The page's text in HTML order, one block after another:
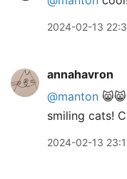
2024-02-13
annahavron
@manton
smiling cats!
2024-02-13